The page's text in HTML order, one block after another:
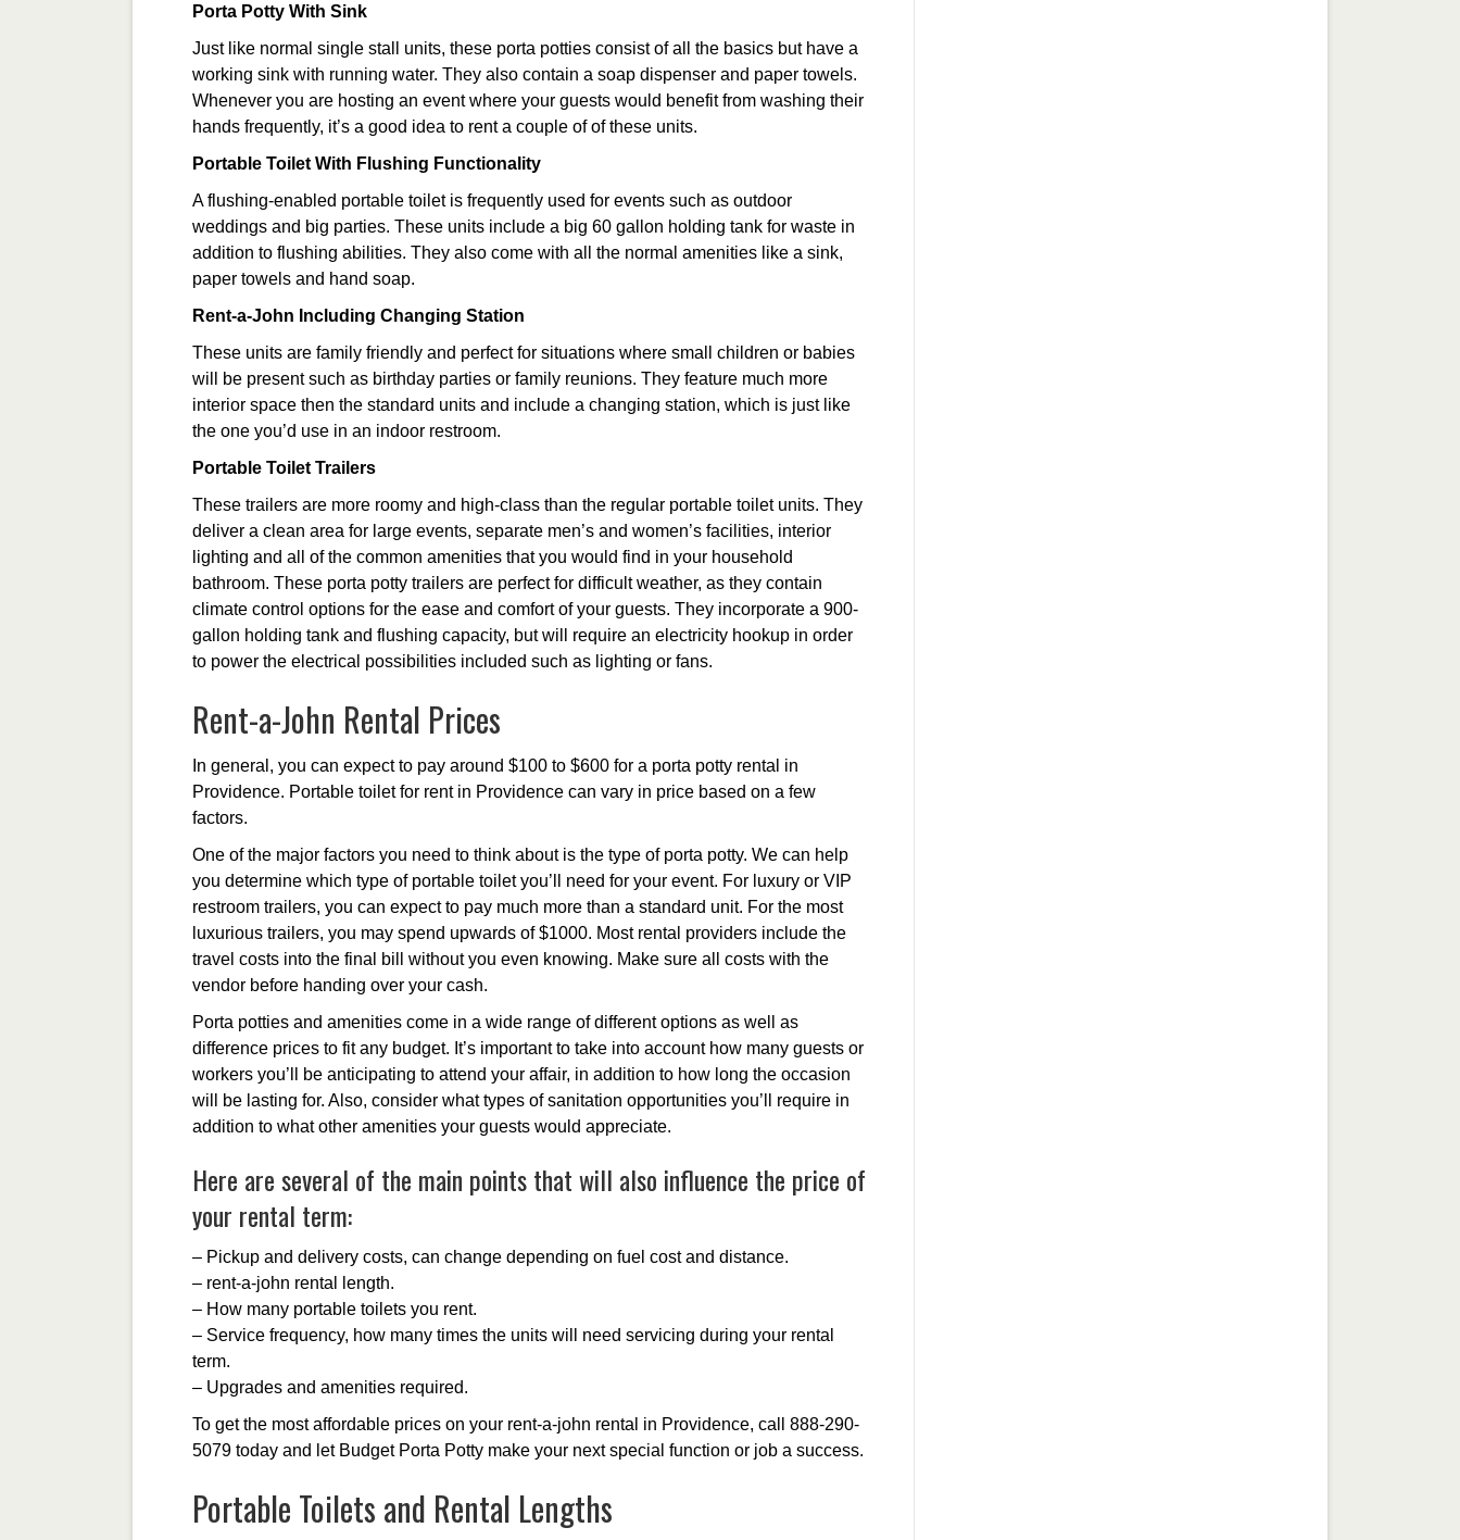
Porta Potty With Sink
Just like normal single stall units, these porta potties consist of all the basics but have a
working sink with running water. They also contain a soap dispenser and paper towels.
Whenever you are hosting an event where your guests would benefit from washing their
hands frequently, it’s a good idea to rent a couple of of these units.
Portable Toilet With Flushing Functionality
A flushing-enabled portable toilet is frequently used for events such as outdoor
weddings and big parties. These units include a big 60 gallon holding tank for waste in
addition to flushing abilities. They also come with all the normal amenities like a sink,
paper towels and hand soap.
Rent-a-John Including Changing Station
These units are family friendly and perfect for situations where small children or babies
will be present such as birthday parties or family reunions. They feature much more
interior space then the standard units and include a changing station, which is just like
the one you’d use in an indoor restroom.
Portable Toilet Trailers
These trailers are more roomy and high-class than the regular portable toilet units. They
deliver a clean area for large events, separate men’s and women’s facilities, interior
lighting and all of the common amenities that you would find in your household
bathroom. These porta potty trailers are perfect for difficult weather, as they contain
climate control options for the ease and comfort of your guests. They incorporate a 900-
gallon holding tank and flushing capacity, but will require an electricity hookup in order
to power the electrical possibilities included such as lighting or fans.
Rent-a-John Rental Prices
In general, you can expect to pay around $100 to $600 for a porta potty rental in
Providence. Portable toilet for rent in Providence can vary in price based on a few
factors.
One of the major factors you need to think about is the type of porta potty. We can help
you determine which type of portable toilet you’ll need for your event. For luxury or VIP
restroom trailers, you can expect to pay much more than a standard unit. For the most
luxurious trailers, you may spend upwards of $1000. Most rental providers include the
travel costs into the final bill without you even knowing. Make sure all costs with the
vendor before handing over your cash.
Porta potties and amenities come in a wide range of different options as well as
difference prices to fit any budget. It’s important to take into account how many guests or
workers you’ll be anticipating to attend your affair, in addition to how long the occasion
will be lasting for. Also, consider what types of sanitation opportunities you’ll require in
addition to what other amenities your guests would appreciate.
Here are several of the main points that will also influence the price of
your rental term:
– Pickup and delivery costs, can change depending on fuel cost and distance.
– rent-a-john rental length.
– How many portable toilets you rent.
– Service frequency, how many times the units will need servicing during your rental
term.
– Upgrades and amenities required.
To get the most affordable prices on your rent-a-john rental in Providence, call 888-290-
5079 today and let Budget Porta Potty make your next special function or job a success.
Portable Toilets and Rental Lengths